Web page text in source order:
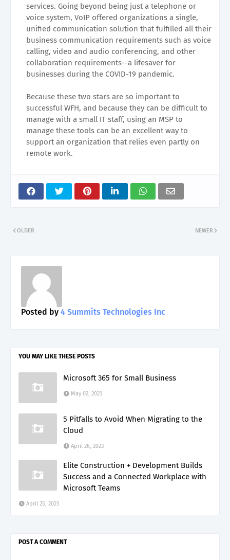
services. Going beyond being just a telephone or
voice system, VoIP offered organizations a single,
unified communication solution that fulfilled all their
business communication requirements such as voice
calling, video and audio conferencing, and other
collaboration requirements--a lifesaver for
businesses during the COVID-19 pandemic.
Because these two stars are so important to
successful WFH, and because they can be difficult to
manage with a small IT staff, using an MSP to
manage these tools can be an excellent way to
support an organization that relies even partly on
remote work.
NEWER
OLDER
Posted by 4 Summits Technologies Inc
YOU MAY LIKE THESE POSTS
Microsoft 365 for Small Business
May 02, 2023
5 Pitfalls to Avoid When Migrating to the
Cloud
April 26, 2023
Elite Construction + Development Builds
Success and a Connected Workplace with
Microsoft Teams
April 25, 2023
POST A COMMENT